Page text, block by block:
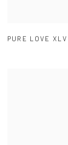
PURE LOVE XLV